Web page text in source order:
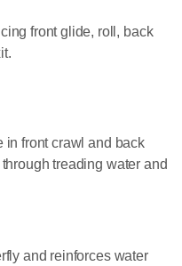
front glide, roll, back
in front crawl and back
treading water and
and reinforces water